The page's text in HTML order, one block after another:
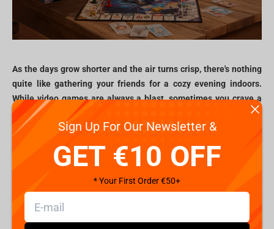
As the days grow shorter and the air turns crisp, there's nothing
quite like gathering your friends for a cozy evening indoors.
While video games are always a blast, sometimes you crave a
different kind of interaction. This fall, Fragstore.com invites you
to dive into the world of board games that celebrate your
Forget endless scrolling; it's time for laughter, strategy, and
unforgettable memories.
Monopoly: Your fav universes, now in real
estate!
Sign Up For Our Newsletter &
GET €10 OFF
* Your First Order €50+